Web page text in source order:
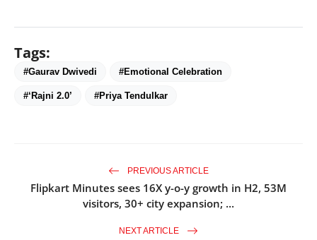
Tags:
#Gaurav Dwivedi #Emotional Celebration
#‘Rajni 2.0’ #Priya Tendulkar
PREVIOUS ARTICLE
Flipkart Minutes sees 16X y-o-y growth in H2, 53M
visitors, 30+ city expansion; ...
NEXT ARTICLE